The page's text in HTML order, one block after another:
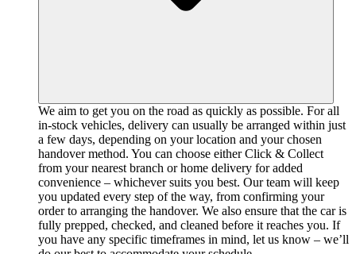
We aim to get you on the road as quickly as possible. For all
in-stock vehicles, delivery can usually be arranged within just
a few days, depending on your location and your chosen
handover method. You can choose either Click & Collect
from your nearest branch or home delivery for added
convenience – whichever suits you best. Our team will keep
you updated every step of the way, from confirming your
order to arranging the handover. We also ensure that the car is
fully prepped, checked, and cleaned before it reaches you. If
you have any specific timeframes in mind, let us know – we’ll